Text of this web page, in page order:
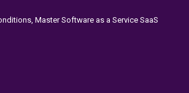
Master Software as a Service SaaS